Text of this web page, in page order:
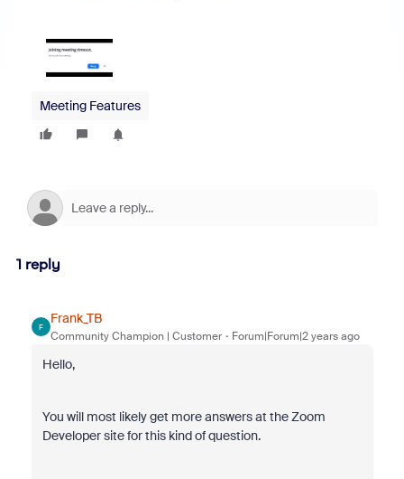
Meeting Features
1 reply
F
Frank_TB
Community Champion | Customer Forum|Forum|2 years ago
Hello,
You will most likely get more answers at the Zoom
Developer site for this kind of question.